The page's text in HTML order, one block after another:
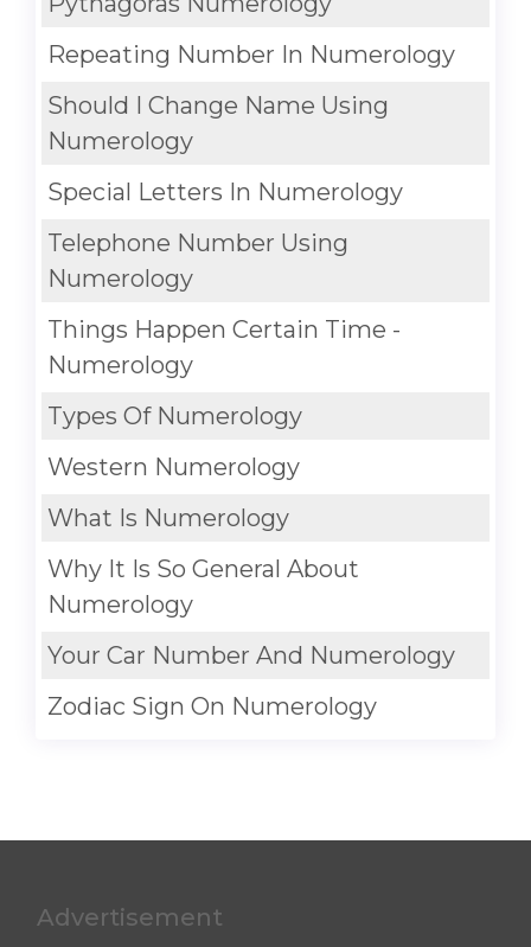
Repeating Number In Numerology
Should I Change Name Using
Numerology
Special Letters In Numerology
Telephone Number Using
Numerology
Things Happen Certain Time -
Numerology
Types Of Numerology
Western Numerology
What Is Numerology
Why It Is So General About
Numerology
Your Car Number And Numerology
Zodiac Sign On Numerology
Advertisement